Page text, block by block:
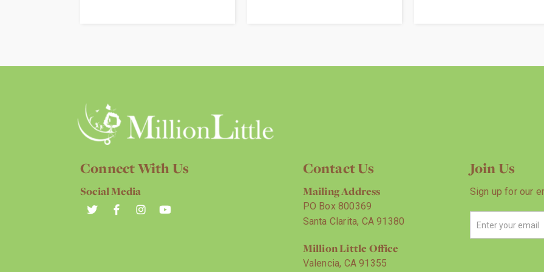
Connect With Us
Social Media
Contact Us
Mailing Address
PO Box 800369
Santa Clarita, CA 91380
Million Little Office
Valencia, CA 91355
Join Us
Sign up for our